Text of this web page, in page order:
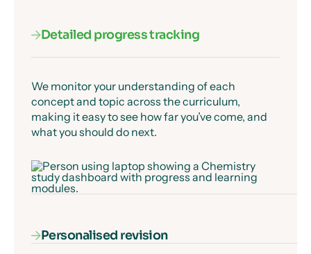
Our subject specialists know exactly where
and precisely.
Detailed progress tracking
We monitor your understanding of each
concept and topic across the curriculum,
making it easy to see how far you’ve come, and
what you should do next.
Personalised revision